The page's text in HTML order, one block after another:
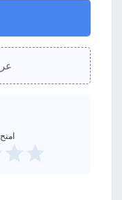
امنح